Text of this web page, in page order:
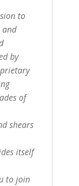
to
and
by
of
shears
itself
to join